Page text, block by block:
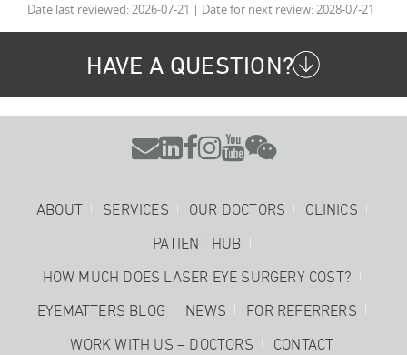
Date last reviewed: 2026-07-21 | Date for next review: 2028-07-21
HAVE A QUESTION?

ABOUT SERVICES OUR DOCTORS
CLINICS
PATIENT HUB
HOW MUCH DOES LASER EYE SURGERY COST?
EYEMATTERS BLOG
NEWS
FOR REFERRERS
WORK WITH US – DOCTORS
CONTACT